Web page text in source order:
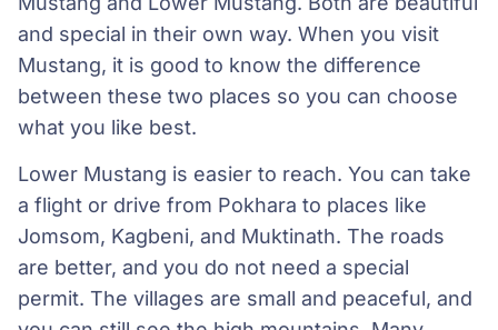
and special in their own way. When you visit
Mustang, it is good to know the difference
between these two places so you can choose
what you like best.
Lower Mustang is easier to reach. You can take
a flight or drive from Pokhara to places like
Jomsom, Kagbeni, and Muktinath. The roads
are better, and you do not need a special
permit. The villages are small and peaceful, and